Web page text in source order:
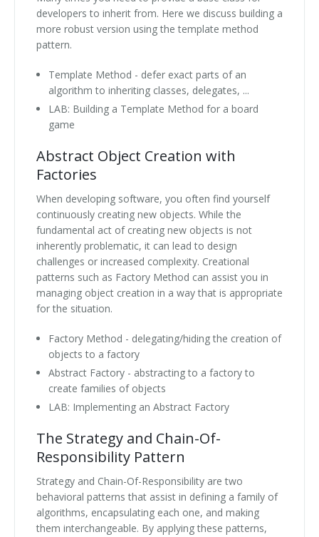
developers to inherit from. Here we discuss building a
more robust version using the template method
pattern.
Template Method - defer exact parts of an
algorithm to inheriting classes, delegates, ...
LAB: Building a Template Method for a board
game
Abstract Object Creation with
Factories
When developing software, you often find yourself
continuously creating new objects. While the
fundamental act of creating new objects is not
inherently problematic, it can lead to design
challenges or increased complexity. Creational
patterns such as Factory Method can assist you in
managing object creation in a way that is appropriate
for the situation.
Factory Method - delegating/hiding the creation of
objects to a factory
Abstract Factory - abstracting to a factory to
create families of objects
LAB: Implementing an Abstract Factory
The Strategy and Chain-Of-
Responsibility Pattern
Strategy and Chain-Of-Responsibility are two
behavioral patterns that assist in defining a family of
algorithms, encapsulating each one, and making
them interchangeable. By applying these patterns,